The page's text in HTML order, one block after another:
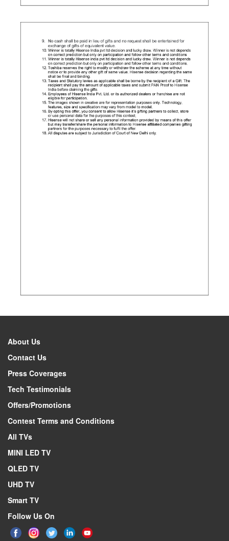
About Us
Contact Us
Press Coverages
Tech Testimonials
Offers/Promotions
Contest Terms and Conditions
All TVs
MINI LED TV
QLED TV
UHD TV
Smart TV
Follow Us On